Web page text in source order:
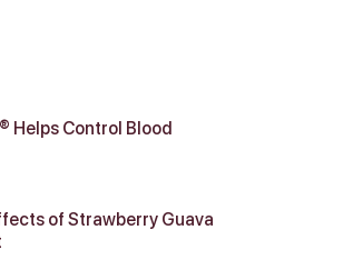
Helps Control Blood
of Strawberry Guava